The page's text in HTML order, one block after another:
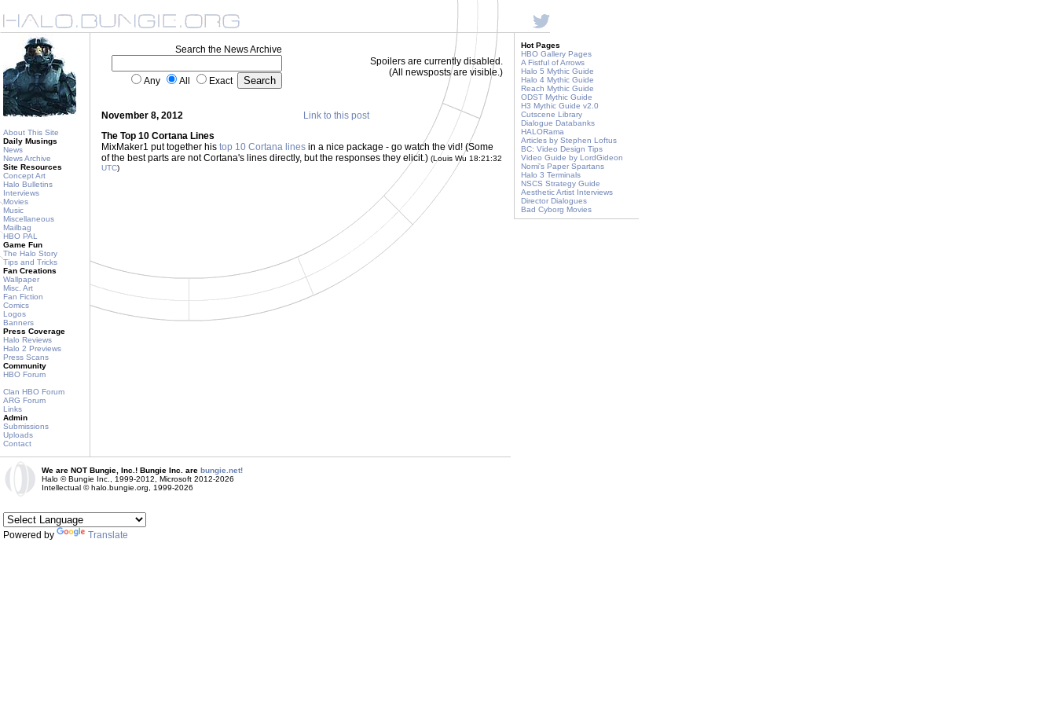
About This Site
Daily Musings
News
News Archive
Site Resources
Concept Art
Halo Bulletins
Interviews
Movies
Music
Miscellaneous
Mailbag
HBO PAL
Game Fun
The Halo Story
Tips and Tricks
Fan Creations
Wallpaper
Misc. Art
Fan Fiction
Comics
Logos
Banners
Press Coverage
Halo Reviews
Halo 2 Previews
Press Scans
Community
HBO Forum
Clan HBO Forum
ARG Forum
Links
Admin
Submissions
Uploads
Contact
Search the News Archive
Any All Exact
Spoilers are currently disabled.
(All newsposts are visible.)
November 8, 2012
Link to this post
The Top 10 Cortana Lines
MixMaker1 put together his top 10 Cortana lines in a nice package - go watch the vid! (Some
of the best parts are not Cortana's lines directly, but the responses they elicit.) (Louis Wu 18:21:32
UTC)
Hot Pages
HBO Gallery Pages
A Fistful of Arrows
Halo 5 Mythic Guide
Halo 4 Mythic Guide
Reach Mythic Guide
ODST Mythic Guide
H3 Mythic Guide v2.0
Cutscene Library
Dialogue Databanks
HALORama
Articles by Stephen Loftus
BC: Video Design Tips
Video Guide by LordGideon
Nomi's Paper Spartans
Halo 3 Terminals
NSCS Strategy Guide
Aesthetic Artist Interviews
Director Dialogues
Bad Cyborg Movies
We are NOT Bungie, Inc.! Bungie Inc. are bungie.net!
Halo © Bungie Inc., 1999-2012, Microsoft 2012-2026
Intellectual © halo.bungie.org, 1999-2026
Powered by Translate